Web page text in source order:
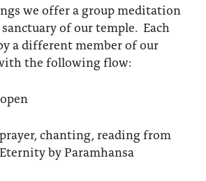
we offer a group meditation
of our temple. Each
a different member of our
the following flow:
chanting, reading from
by Paramhansa